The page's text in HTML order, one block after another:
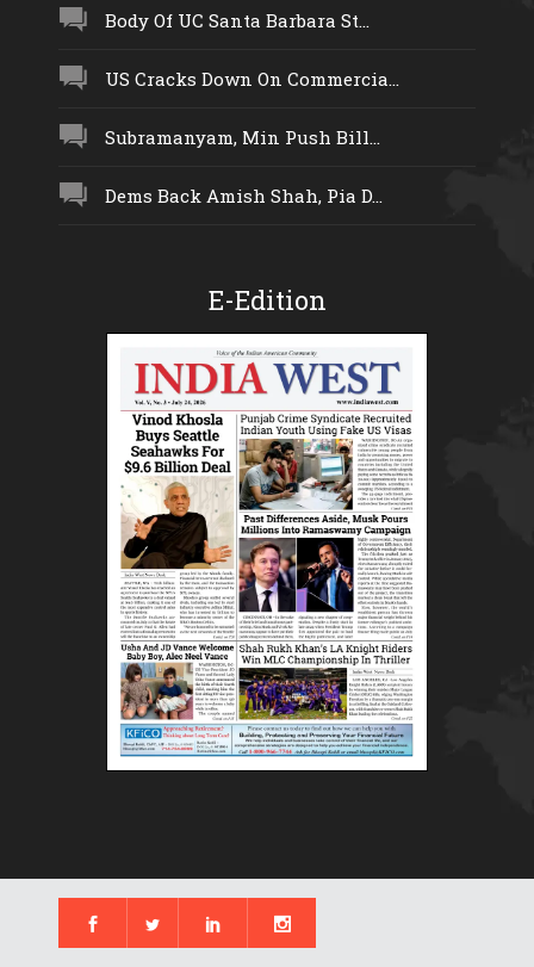
Body Of UC Santa Barbara St...
US Cracks Down On Commercia...
Subramanyam, Min Push Bill...
Dems Back Amish Shah, Pia D...
E-Edition